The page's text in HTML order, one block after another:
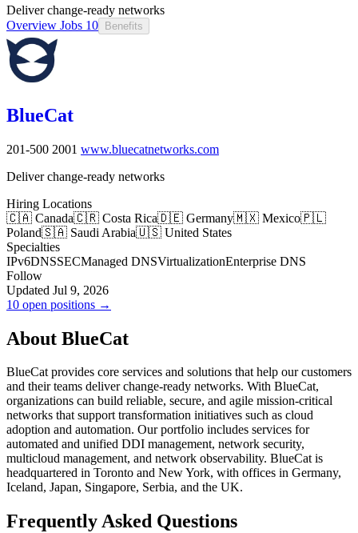
Deliver change-ready networks
Overview Jobs 10 Benefits
BlueCat
201-500 2001 www.bluecatnetworks.com
Deliver change-ready networks
Hiring Locations
🇨🇦 Canada🇨🇷 Costa Rica🇩🇪 Germany🇲🇽 Mexico🇵🇱
Poland🇸🇦 Saudi Arabia🇺🇸 United States
Specialties
IPv6DNSSECManaged DNSVirtualizationEnterprise DNS
Follow
Updated Jul 9, 2026
10 open positions →
About BlueCat
BlueCat provides core services and solutions that help our customers
and their teams deliver change-ready networks. With BlueCat,
organizations can build reliable, secure, and agile mission-critical
networks that support transformation initiatives such as cloud
adoption and automation. Our portfolio includes services for
automated and unified DDI management, network security,
multicloud management, and network observability. BlueCat is
headquartered in Toronto and New York, with offices in Germany,
Iceland, Japan, Singapore, Serbia, and the UK.
Frequently Asked Questions